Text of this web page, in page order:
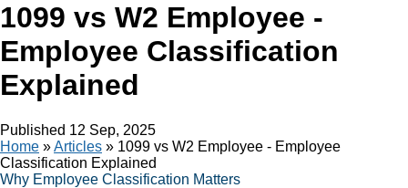
1099 vs W2 Employee -
Employee Classification
Explained
Published 12 Sep, 2025
Home »Articles » 1099 vs W2 Employee - Employee
Classification Explained
Why Employee Classification Matters